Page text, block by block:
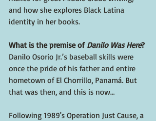
and how she explores Black Latina
identity in her books.
What is the premise of Danilo Was Here?
Danilo Osorio Jr.’s baseball skills were
once the pride of his father and entire
hometown of El Chorrillo, Panamá. But
that was then, and this is now…
Following 1989's Operation Just Cause, a